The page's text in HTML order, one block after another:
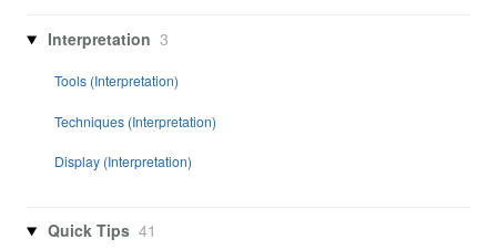
Interpretation 3
Tools (Interpretation)
Techniques (Interpretation)
Display (Interpretation)
Quick Tips 41